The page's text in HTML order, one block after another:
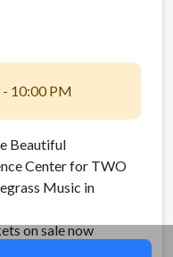
- 10:00 PM
Beautiful
Center for TWO
Music in
on sale now